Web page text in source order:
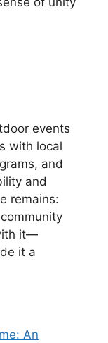
events
with local
and
and
remains:
it—
it a
An